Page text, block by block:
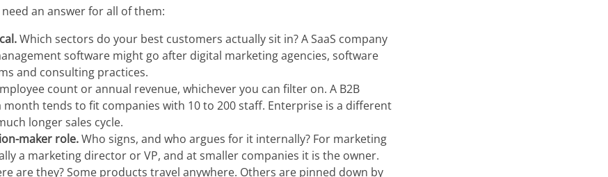
an answer for all of them:
Which sectors do your best customers actually sit in? A SaaS company
software might go after digital marketing agencies, software
and consulting practices.
count or annual revenue, whichever you can filter on. A B2B
month tends to fit companies with 10 to 200 staff. Enterprise is a different
longer sales cycle.
maker role.Who signs, and who argues for it internally? For marketing
a marketing director or VP, and at smaller companies it is the owner.
are they? Some products travel anywhere. Others are pinned down by